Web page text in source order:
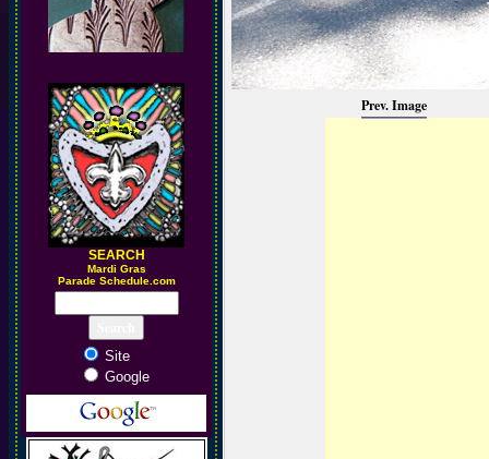
SEARCH
Mardi Gras
Parade Schedule.com
Site
Google
Prev. Image